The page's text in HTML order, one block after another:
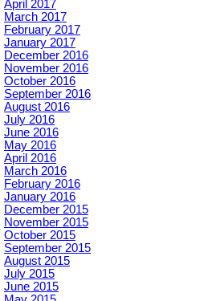
April 2017
March 2017
February 2017
January 2017
December 2016
November 2016
October 2016
September 2016
August 2016
July 2016
June 2016
May 2016
April 2016
March 2016
February 2016
January 2016
December 2015
November 2015
October 2015
September 2015
August 2015
July 2015
June 2015